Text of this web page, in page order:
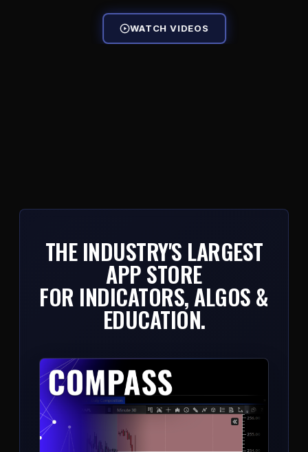
WATCH VIDEOS
THE INDUSTRY'S LARGEST
APP STORE
FOR INDICATORS, ALGOS &
EDUCATION.